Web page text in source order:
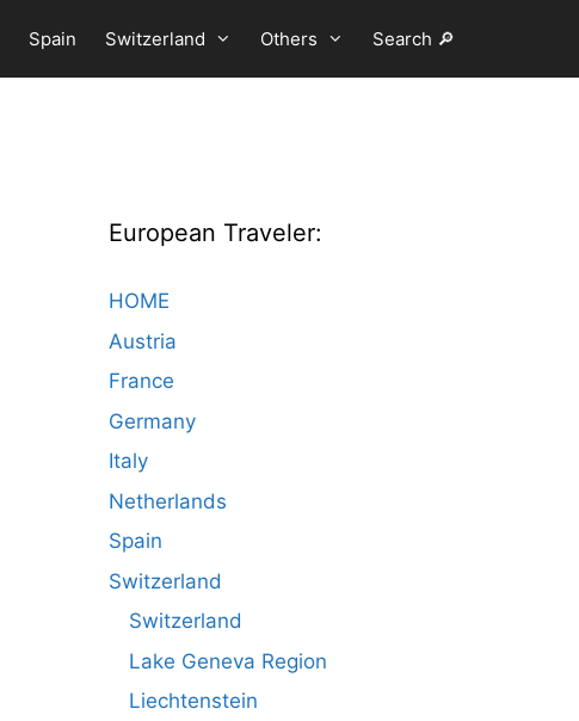
Spain Switzerland Others Search 🔎
European Traveler:
HOME
Austria
France
Germany
Italy
Netherlands
Spain
Switzerland
Switzerland
Lake Geneva Region
Liechtenstein